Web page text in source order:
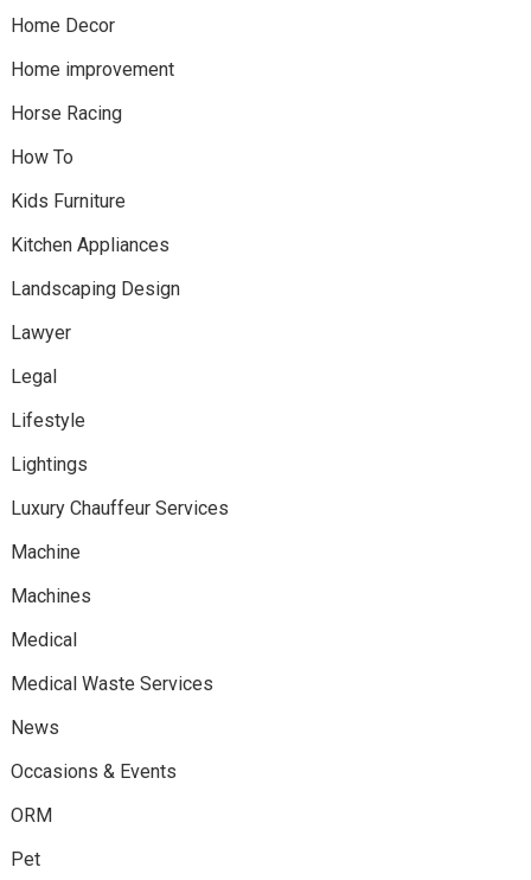
Home Decor
Home improvement
Horse Racing
How To
Kids Furniture
Kitchen Appliances
Landscaping Design
Lawyer
Legal
Lifestyle
Lightings
Luxury Chauffeur Services
Machine
Machines
Medical
Medical Waste Services
News
Occasions & Events
ORM
Pet